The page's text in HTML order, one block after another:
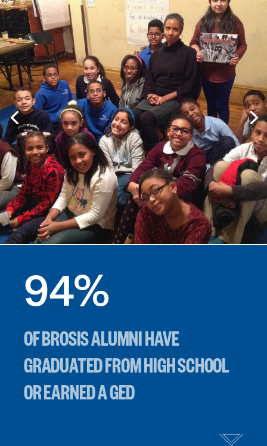
94%
OF BROSIS ALUMNI HAVE
GRADUATED FROM HIGH SCHOOL
OR EARNED A GED